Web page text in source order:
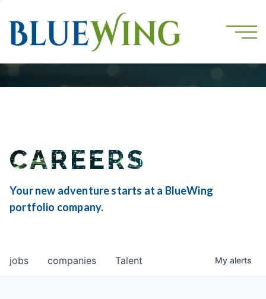
CAREERS
Your new adventure starts at a BlueWing
portfolio company.
jobs companies Talent My alerts